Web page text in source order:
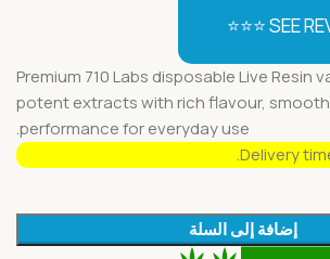
Premium 710 Labs disposable Live Resin
potent extracts with rich flavour, smooth
performance for everyday use.
Delivery
إضافة إلى السلة